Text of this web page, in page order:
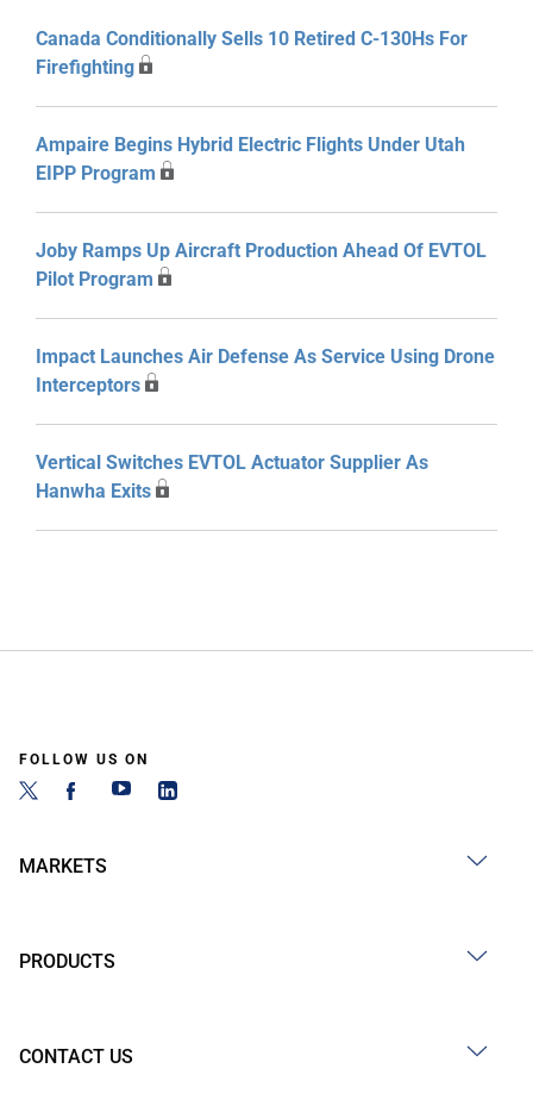
Canada Conditionally Sells 10 Retired C-130Hs For
Firefighting
Ampaire Begins Hybrid Electric Flights Under Utah
EIPP Program
Joby Ramps Up Aircraft Production Ahead Of EVTOL
Pilot Program
Impact Launches Air Defense As Service Using Drone
Interceptors
Vertical Switches EVTOL Actuator Supplier As
Hanwha Exits
FOLLOW US ON
MARKETS
PRODUCTS
CONTACT US